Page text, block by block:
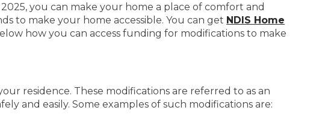
you can make your home a place of comfort and
to make your home accessible. You can get NDIS Home
how you can access funding for modifications to make
residence. These modifications are referred to as an
and easily. Some examples of such modifications are: